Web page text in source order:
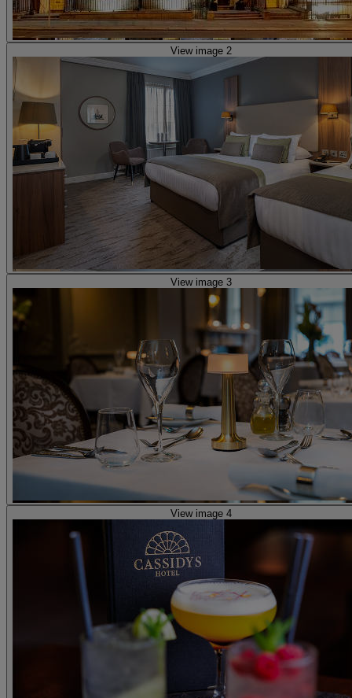
View image 2
View image 3
View image 4